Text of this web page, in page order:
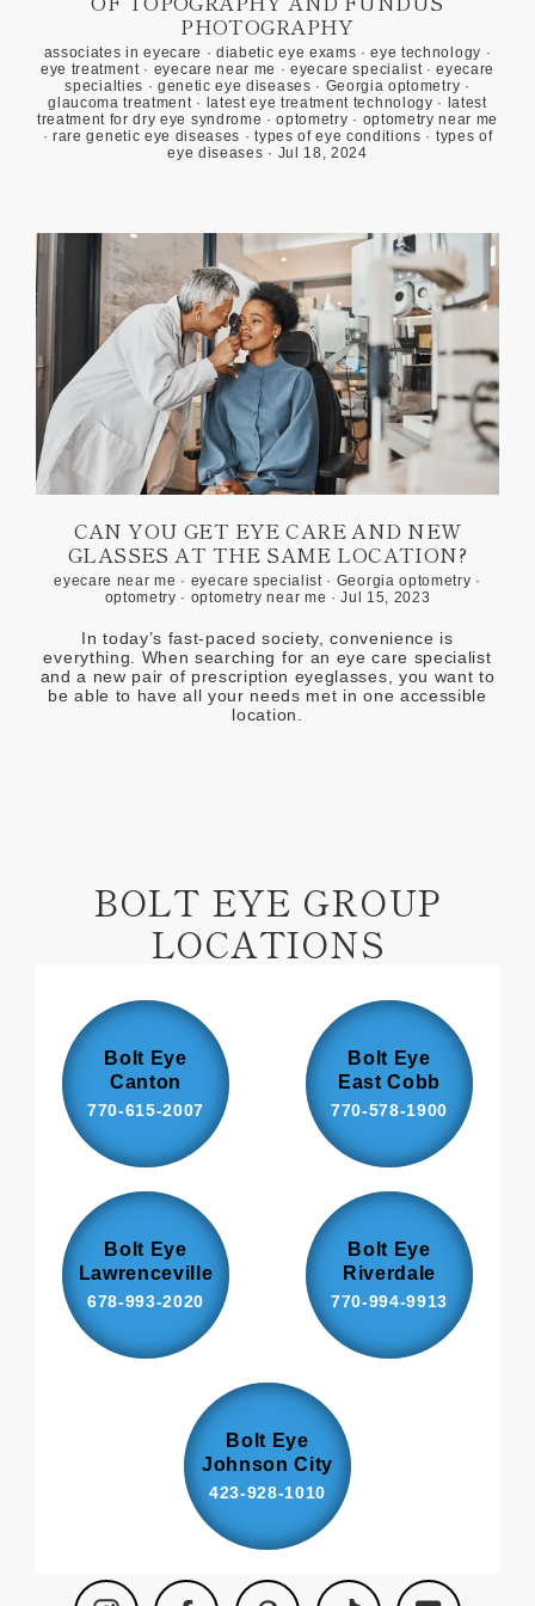
PHOTOGRAPHY
associates in eyecare ·diabetic eye exams ·eye technology ·
eye treatment · eyecare near me ·eyecare specialist ·eyecare
specialties · genetic eye diseases · Georgia optometry ·
glaucoma treatment · latest eye treatment technology ·
latest
treatment for dry eye syndrome ·optometry · optometry near me
·rare genetic eye diseases ·types of eye conditions · types of
eye diseases · Jul 18, 2024
CAN YOU GET EYE CARE AND NEW
GLASSES AT THE SAME LOCATION?
eyecare near me · eyecare specialist · Georgia optometry ·
optometry · optometry near me ·Jul 15, 2023
In today’s fast-paced society, convenience is
everything. When searching for an eye care specialist
and a new pair of prescription eyeglasses, you want to
be able to have all your needs met in one accessible
location.
BOLT EYE GROUP
LOCATIONS
Bolt Eye
Canton
770-615-2007
Bolt Eye
East Cobb
770-578-1900
Bolt Eye
Lawrenceville
678-993-2020
Bolt Eye
Riverdale
770-994-9913
Bolt Eye
Johnson City
423-928-1010